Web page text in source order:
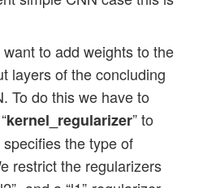
training indices -
=
to add weights to the
layers of the concluding
To do this we have to
kernel_regularizer” to
specifies the type of
restrict the regularizers